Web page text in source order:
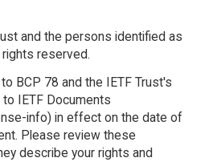
and the persons identified as
reserved.
BCP 78 and the IETF Trust's
IETF Documents
info) in effect on the date of
Please review these
describe your rights and